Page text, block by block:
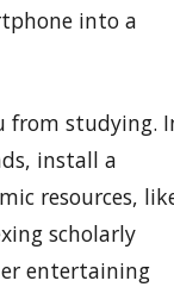
into a
from studying.
install a
resources,
scholarly
entertaining